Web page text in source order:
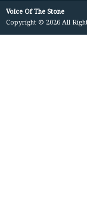
Voice Of The Stone
Copyright © 2026 All